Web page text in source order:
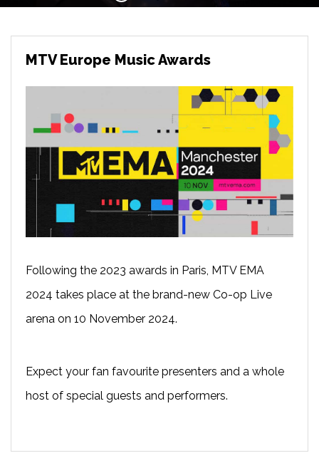
MTV Europe Music Awards
Following the 2023 awards in Paris, MTV EMA
2024 takes place at the brand-new Co-op Live
arena on 10 November 2024.
Expect your fan favourite presenters and a whole
host of special guests and performers.